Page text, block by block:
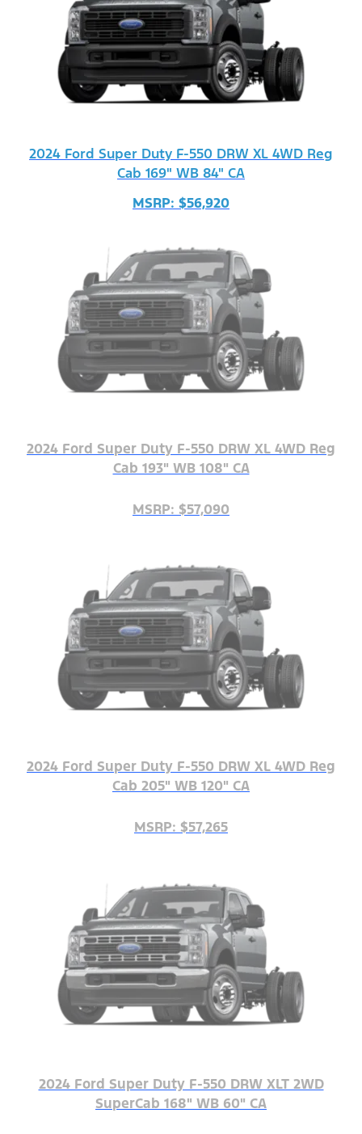
2024 Ford Super Duty F-550 DRW XL 4WD Reg
Cab 169" WB 84" CA
MSRP: $56,920
2024 Ford Super Duty F-550 DRW XL 4WD Reg
Cab 193" WB 108" CA
MSRP: $57,090
2024 Ford Super Duty F-550 DRW XL 4WD Reg
Cab 205" WB 120" CA
MSRP: $57,265
2024 Ford Super Duty F-550 DRW XLT 2WD
SuperCab 168" WB 60" CA